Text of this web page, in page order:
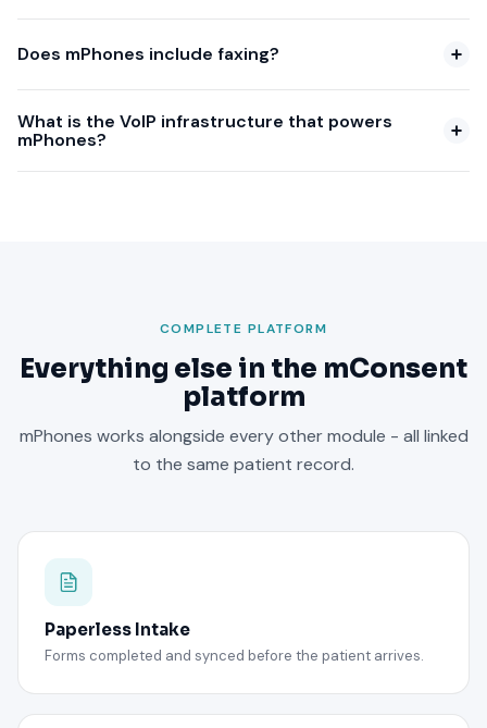
Does mPhones include faxing?
What is the VoIP infrastructure that powers
mPhones?
COMPLETE PLATFORM
Everything else in the mConsent
platform
mPhones works alongside every other module - all linked
to the same patient record.
Paperless Intake
Forms completed and synced before the patient arrives.